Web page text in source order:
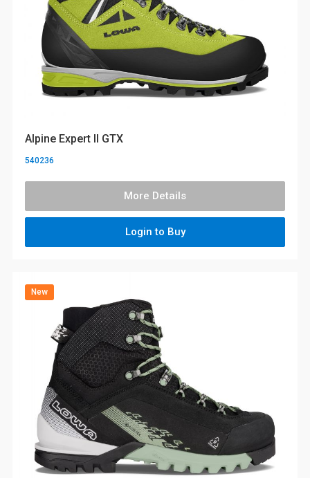
Alpine Expert II GTX
540236
More Details
Login to Buy
New